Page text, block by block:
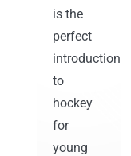
is the
perfect
introduction
to
hockey
for
young